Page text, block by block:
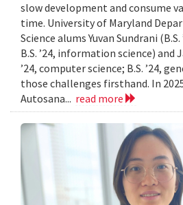
slow development and consume
time. University of Maryland
Science alums Yuvan Sundrani
B.S. ’24, information science) and
’24, computer science; B.S. ’24,
those challenges firsthand. In
Autosana... read more